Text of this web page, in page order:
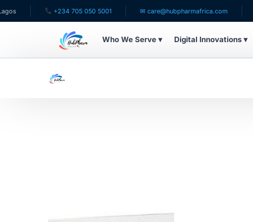
+234 705 050 5001 ✉ care@hubpharmafrica.com
Who We Serve ▾ Digital Innovations ▾